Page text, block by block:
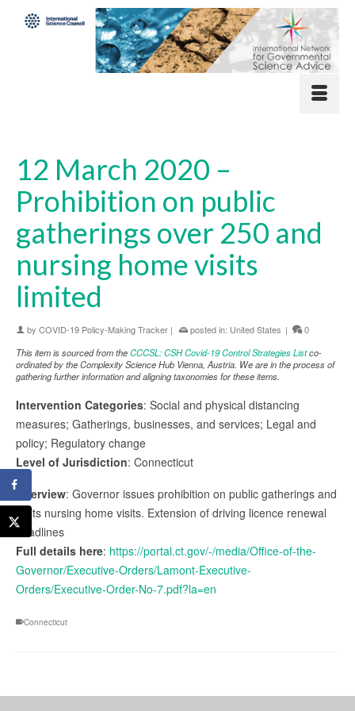
12 March 2020 –
Prohibition on public
gatherings over 250 and
nursing home visits
limited
by COVID-19 Policy-Making Tracker | posted in: United States |
0
This item is sourced from theCCCSL: CSH Covid-19 Control Strategies Listco-
ordinated by the Complexity Science Hub Vienna, Austria. We are in the process of
gathering further information and aligning taxonomies for these items.
Intervention Categories: Social and physical distancing
measures; Gatherings, businesses, and services; Legal and
policy; Regulatory change
Level of Jurisdiction: Connecticut
Overview: Governor issues prohibition on public gatherings and
limits nursing home visits. Extension of driving licence renewal
deadlines
Full details here: https://portal.ct.gov/-/media/Office-of-the-
Governor/Executive-Orders/Lamont-Executive-
Orders/Executive-Order-No-7.pdf?la=en
Connecticut